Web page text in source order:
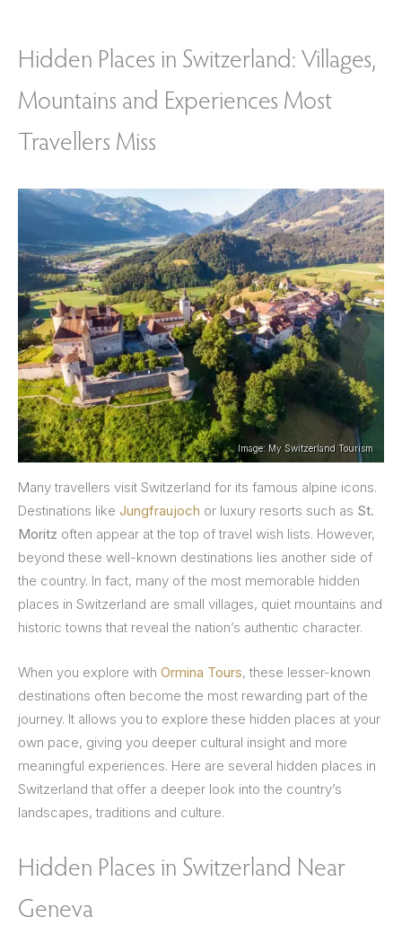
Hidden Places in Switzerland: Villages,
Mountains and Experiences Most
Travellers Miss
Image: My Switzerland Tourism
Many travellers visit Switzerland for its famous alpine icons.
Destinations like Jungfraujoch or luxury resorts such as St.
Moritz often appear at the top of travel wish lists. However,
beyond these well-known destinations lies another side of
the country. In fact, many of the most memorable hidden
places in Switzerland are small villages, quiet mountains and
historic towns that reveal the nation’s authentic character.
When you explore with Ormina Tours, these lesser-known
destinations often become the most rewarding part of the
journey. It allows you to explore these hidden places at your
own pace, giving you deeper cultural insight and more
meaningful experiences. Here are several hidden places in
Switzerland that offer a deeper look into the country’s
landscapes, traditions and culture.
Hidden Places in Switzerland Near
Geneva